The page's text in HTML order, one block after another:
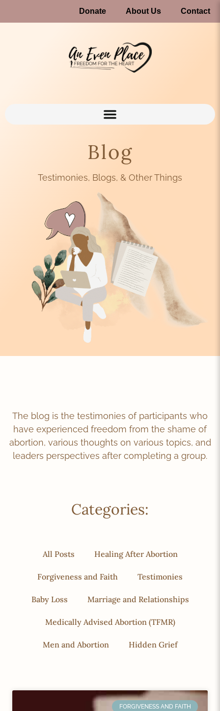
Donate About Us Contact
Blog
Testimonies, Blogs, & Other Things
The blog is the testimonies of participants who
have experienced freedom from the shame of
abortion, various thoughts on various topics, and
leaders perspectives after completing a group.
Categories:
All Posts Healing After Abortion
Forgiveness and Faith Testimonies
Baby Loss Marriage and Relationships
Medically Advised Abortion (TFMR)
Men and Abortion Hidden Grief
FORGIVENESS AND FAITH